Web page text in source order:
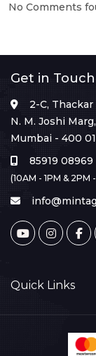
No Comments
Get in Touch
2-C,
N. M. Joshi
Mumbai - 400
85919 08969
(10AM - 1PM & 2PM
Quick Links